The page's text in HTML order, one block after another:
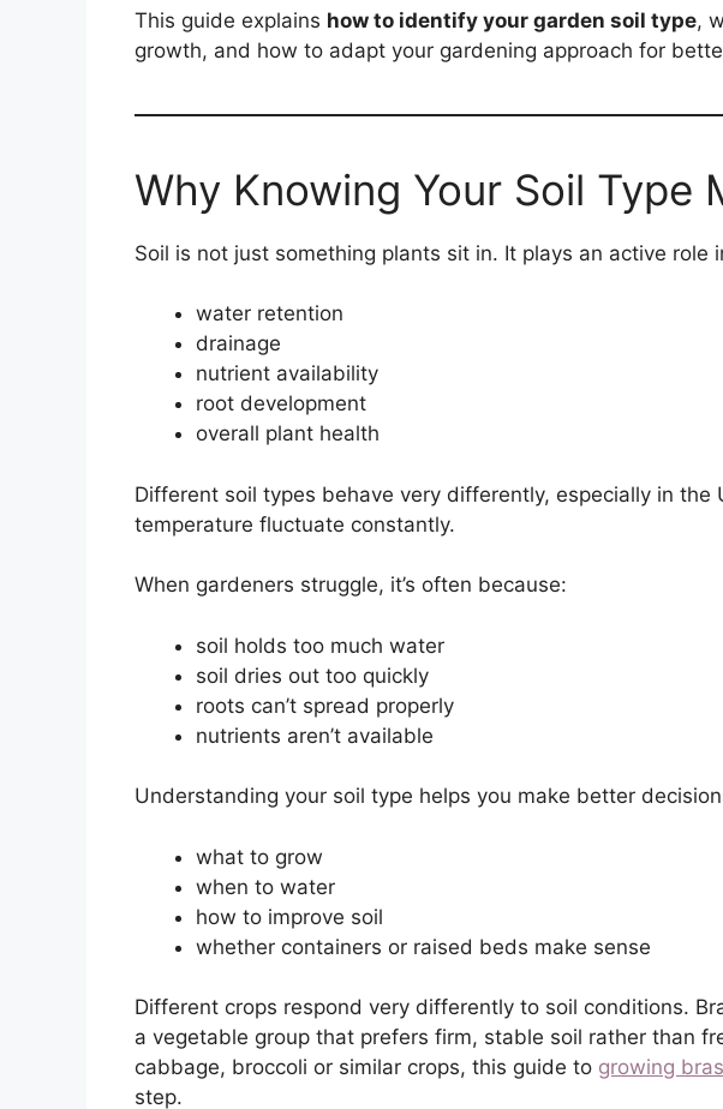
This guide explains how to identify your garden soil type,
growth, and how to adapt your gardening approach for
Why Knowing Your Soil Type
Soil is not just something plants sit in. It plays an active role
water retention
drainage
nutrient availability
root development
overall plant health
Different soil types behave very differently, especially in the
temperature fluctuate constantly.
When gardeners struggle, it’s often because:
soil holds too much water
soil dries out too quickly
roots can’t spread properly
nutrients aren’t available
Understanding your soil type helps you make better
what to grow
when to water
how to improve soil
whether containers or raised beds make sense
Different crops respond very differently to soil conditions.
a vegetable group that prefers firm, stable soil rather than
cabbage, broccoli or similar crops, this guide to growing
step.